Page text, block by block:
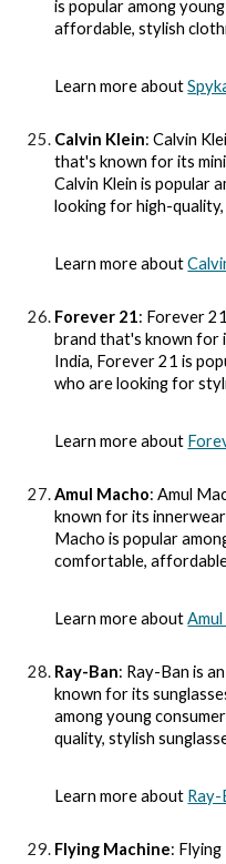
is popular among
affordable, stylish
Learn more about
Calvin Klein: Calvin
that's known for its
Calvin Klein is popular
looking for high-
Learn more about
Forever 21: Forever
brand that's known for
India, Forever 21 is
who are looking for
Learn more about
Amul Macho: Amul
known for its innerwear
Macho is popular
comfortable,
Learn more about
Ray-Ban: Ray-Ban is
known for its
among young
quality, stylish
Learn more about Ray-
Flying Machine: